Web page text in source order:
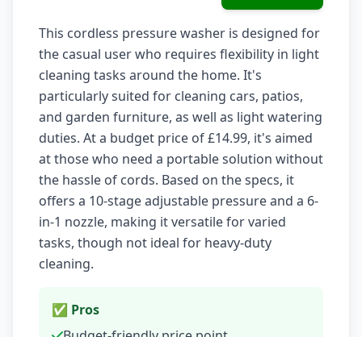
This cordless pressure washer is designed for
the casual user who requires flexibility in light
cleaning tasks around the home. It's
particularly suited for cleaning cars, patios,
and garden furniture, as well as light watering
duties. At a budget price of £14.99, it's aimed
at those who need a portable solution without
the hassle of cords. Based on the specs, it
offers a 10-stage adjustable pressure and a 6-
in-1 nozzle, making it versatile for varied
tasks, though not ideal for heavy-duty
cleaning.
✅ Pros